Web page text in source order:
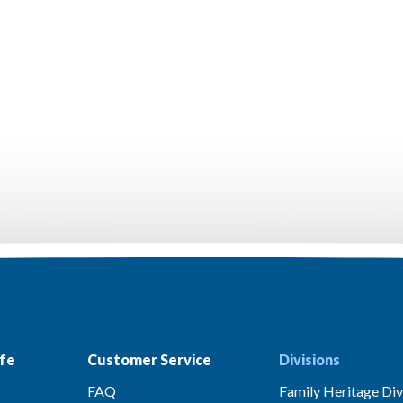
Customer Service
FAQ
Divisions
Family Heritage